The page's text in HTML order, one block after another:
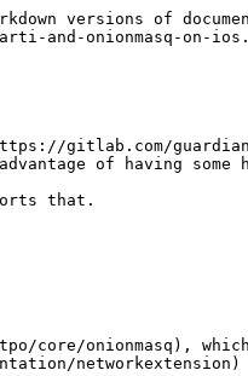
versions of
and-onionmasq-on-
gitlab.com/
of having some
that.
core/onionmasq),